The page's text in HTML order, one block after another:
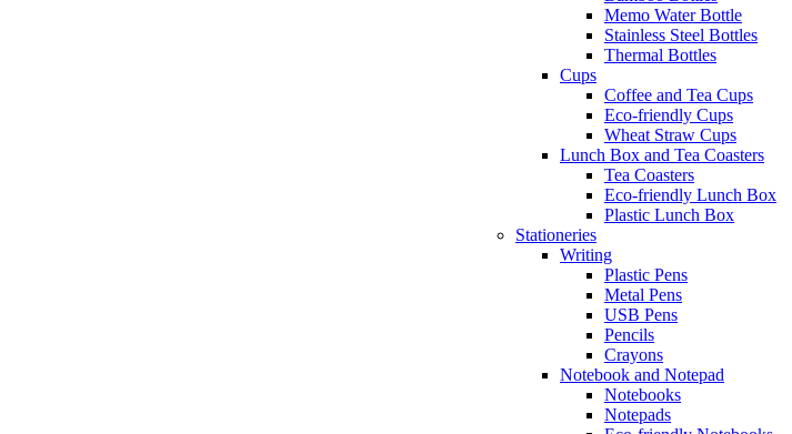
Memo Water Bottle
Stainless Steel Bottles
Thermal Bottles
Cups
Coffee and Tea Cups
Eco-friendly Cups
Wheat Straw Cups
Lunch Box and Tea Coasters
Tea Coasters
Eco-friendly Lunch Box
Plastic Lunch Box
Stationeries
Writing
Plastic Pens
Metal Pens
USB Pens
Pencils
Crayons
Notebook and Notepad
Notebooks
Notepads